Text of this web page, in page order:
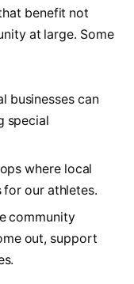
benefit not⁣
at large. Some
businesses can
special
where local
our athletes.
⁤community
out,⁢ support